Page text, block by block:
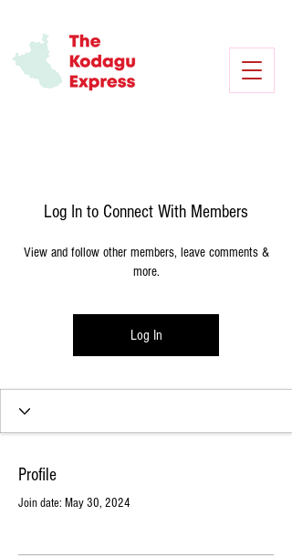
Log In to Connect With Members
View and follow other members, leave comments &
more.
Log In
Profile
Join date: May 30, 2024